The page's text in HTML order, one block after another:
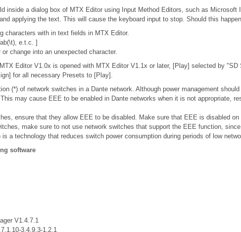
inside a dialog box of MTX Editor using Input Method Editors, such as
applying the text. This will cause the keyboard input to stop. Should this
characters with in text fields in MTX Editor.
e.t.c. ]
change into an unexpected character.
Editor V1.0x is opened with MTX Editor V1.1x or later, [Play] selected by
for all necessary Presets to [Play].
(*) of network switches in a Dante network. Although power management
may cause EEE to be enabled in Dante networks when it is not appropriate,
ensure that they allow EEE to be disabled. Make sure that EEE is disabled on
make sure to not use network switches that support the EEE function,
a technology that reduces switch power consumption during periods of low
software
V1.4.7.1
3.4.9.3-1.2.1